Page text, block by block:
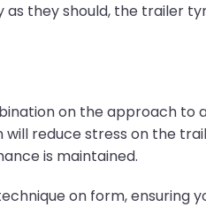
they should, the trailer
on the approach to
reduce stress on the
is maintained.
on form, ensuring